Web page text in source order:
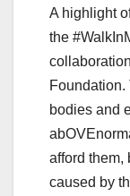
A highlight
the
bodies and
afford them,
caused by